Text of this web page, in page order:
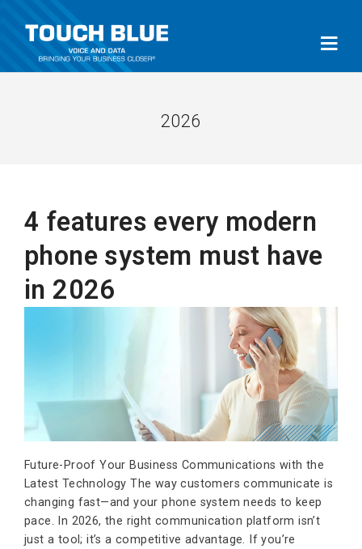
2026
4 features every modern
phone system must have
in 2026
Future-Proof Your Business Communications with the
Latest Technology The way customers communicate is
changing fast—and your phone system needs to keep
pace. In 2026, the right communication platform isn’t
just a tool; it’s a competitive advantage. If you’re